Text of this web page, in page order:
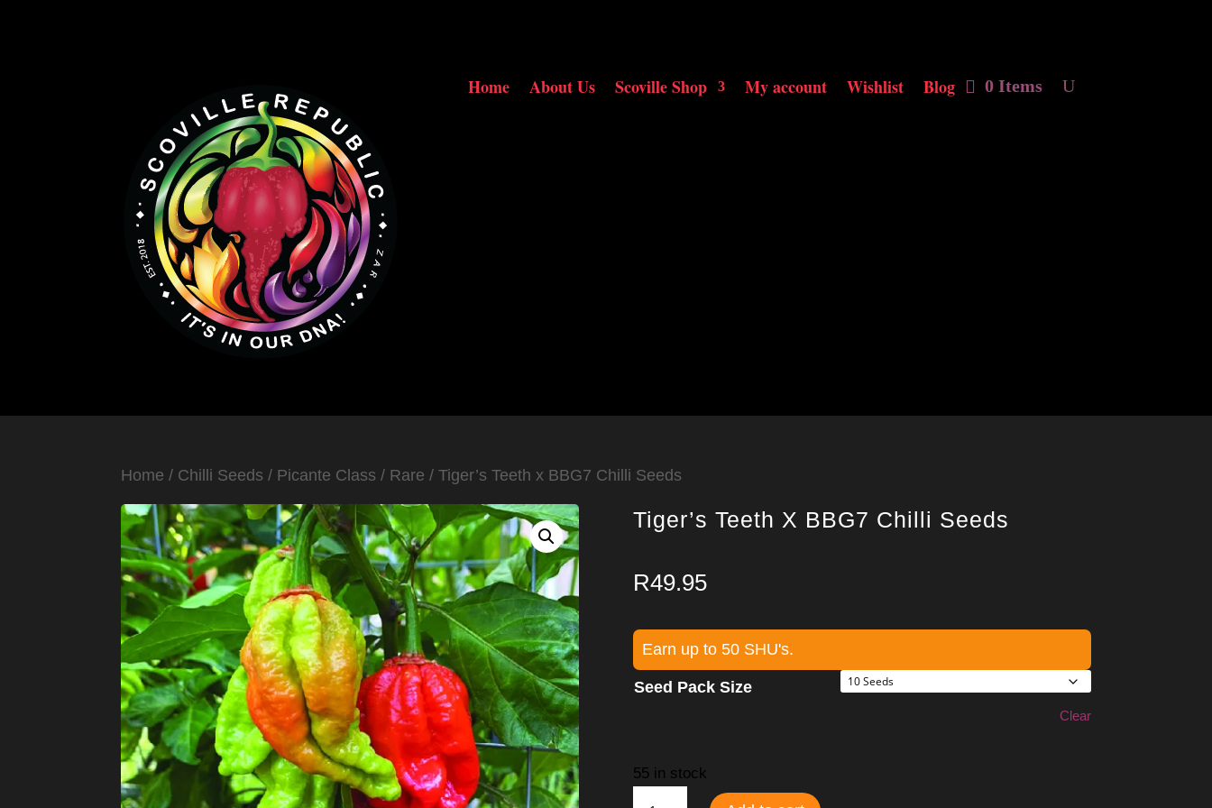
Home About Us Scoville Shop My account Wishlist Blog 0 Items
Home / Chilli Seeds / Picante Class / Rare / Tiger’s Teeth x BBG7 Chilli Seeds
Tiger’s Teeth X BBG7 Chilli Seeds
R49.95
Earn up to 50 SHU's.
Seed Pack Size
Clear
55 in stock